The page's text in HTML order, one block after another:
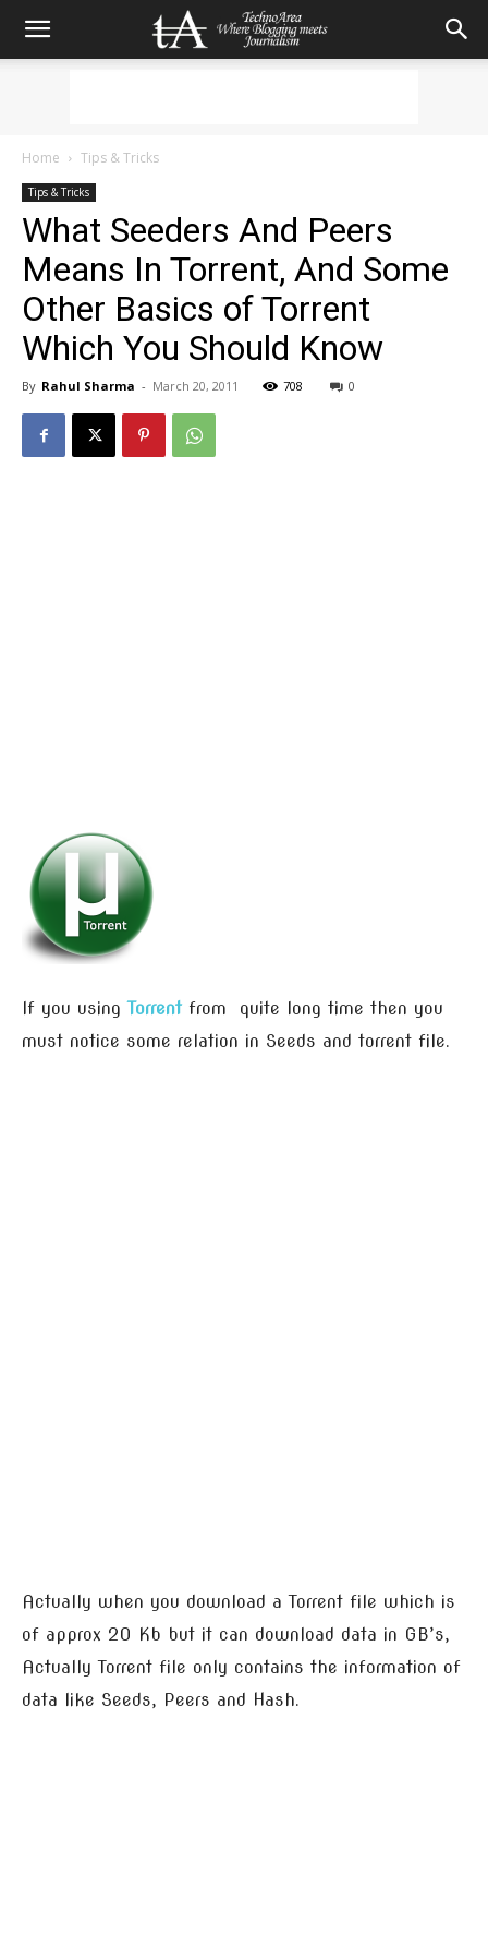
Home Tips & Tricks
Tips & Tricks
What Seeders And Peers
Means In Torrent, And Some
Other Basics of Torrent
Which You Should Know
By Rahul Sharma - March 20, 2011 708 0
If you usingTorrentfrom quite long time then you
must notice some relation in Seeds and torrent file.
Actually when you download a Torrent file which is
of approx 20 Kb but it can download data in GB’s,
Actually Torrent file only contains the information of
data like Seeds, Peers and Hash.